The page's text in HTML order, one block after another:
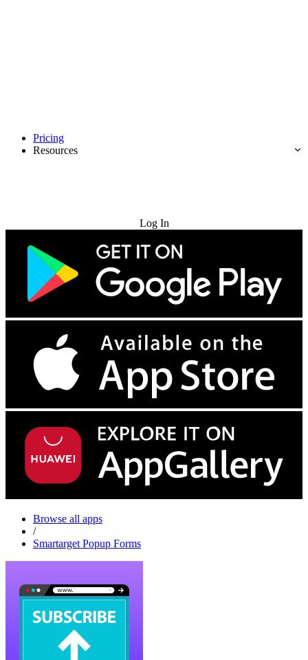
Pricing
Resources
Log In
Browse all apps
/
Smartarget Popup Forms